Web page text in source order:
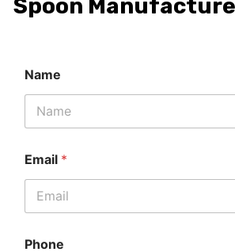
Spoon
Name
Email *
Phone